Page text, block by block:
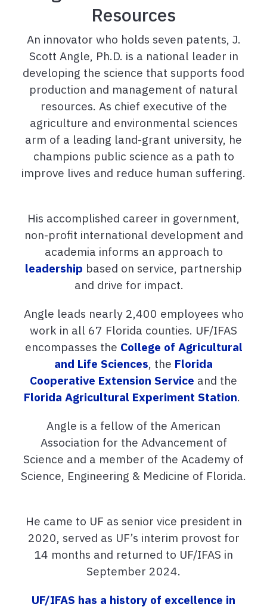
Resources
An innovator who holds seven patents, J.
Scott Angle, Ph.D. is a national leader in
developing the science that supports food
production and management of natural
resources. As chief executive of the
agriculture and environmental sciences
arm of a leading land-grant university, he
champions public science as a path to
improve lives and reduce human suffering.
His accomplished career in government,
non-profit international development and
academia informs an approach to
leadership based on service, partnership
and drive for impact.
Angle leads nearly 2,400 employees who
work in all 67 Florida counties. UF/IFAS
encompasses the College of Agricultural
and Life Sciences, the Florida
Cooperative Extension Service and the
Florida Agricultural Experiment Station.
Angle is a fellow of the American
Association for the Advancement of
Science and a member of the Academy of
Science, Engineering & Medicine of Florida.
He came to UF as senior vice president in
2020, served as UF’s interim provost for
14 months and returned to UF/IFAS in
September 2024.
UF/IFAS has a history of excellence in